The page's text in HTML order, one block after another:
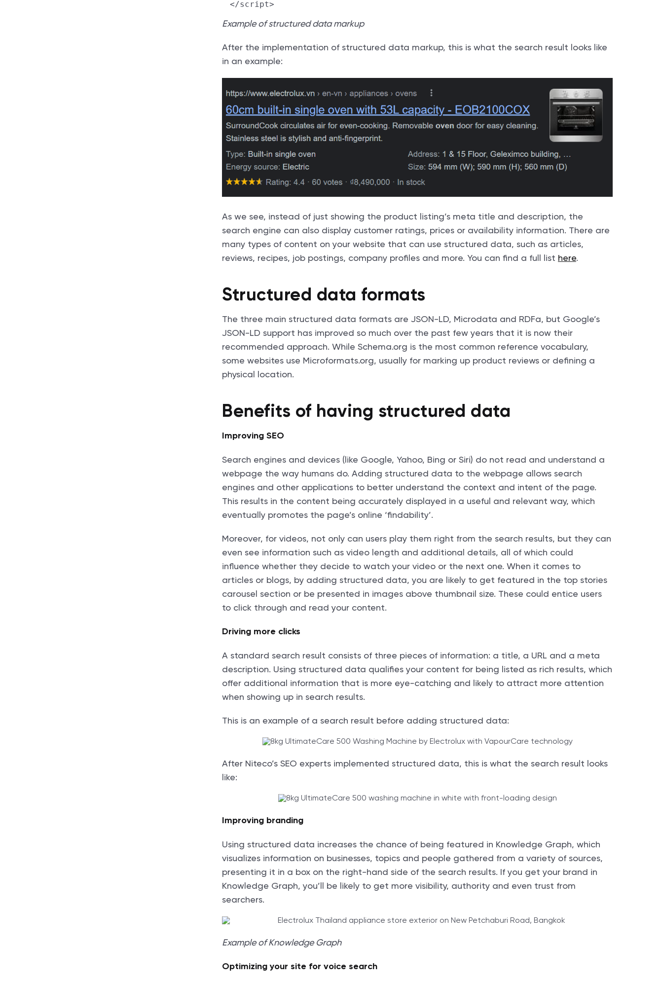
Example of structured data markup
After the implementation of structured data markup, this is what the search result looks like
in an example:
As we see, instead of just showing the product listing’s meta title and description, the
search engine can also display customer ratings, prices or availability information. There are
many types of content on your website that can use structured data, such as articles,
reviews, recipes, job postings, company profiles and more. You can find a full list here.
Structured data formats
The three main structured data formats are JSON-LD, Microdata and RDFa, but Google’s
JSON-LD support has improved so much over the past few years that it is now their
recommended approach. While Schema.org is the most common reference vocabulary,
some websites use Microformats.org, usually for marking up product reviews or defining a
physical location.
Benefits of having structured data
Improving SEO
Search engines and devices (like Google, Yahoo, Bing or Siri) do not read and understand a
webpage the way humans do. Adding structured data to the webpage allows search
engines and other applications to better understand the context and intent of the page.
This results in the content being accurately displayed in a useful and relevant way, which
eventually promotes the page’s online ‘findability’.
Moreover, for videos, not only can users play them right from the search results, but they can
even see information such as video length and additional details, all of which could
influence whether they decide to watch your video or the next one. When it comes to
articles or blogs, by adding structured data, you are likely to get featured in the top stories
carousel section or be presented in images above thumbnail size. These could entice users
to click through and read your content.
Driving more clicks
A standard search result consists of three pieces of information: a title, a URL and a meta
description. Using structured data qualifies your content for being listed as rich results, which
offer additional information that is more eye-catching and likely to attract more attention
when showing up in search results.
This is an example of a search result before adding structured data:
After Niteco’s SEO experts implemented structured data, this is what the search result looks
like:
Improving branding
Using structured data increases the chance of being featured in Knowledge Graph, which
visualizes information on businesses, topics and people gathered from a variety of sources,
presenting it in a box on the right-hand side of the search results. If you get your brand in
Knowledge Graph, you’ll be likely to get more visibility, authority and even trust from
searchers.
Example of Knowledge Graph
Optimizing your site for voice search